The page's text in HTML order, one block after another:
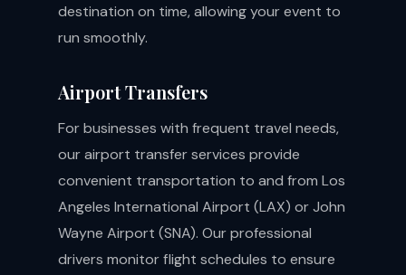
destination on time, allowing your event to
run smoothly.
Airport Transfers
For businesses with frequent travel needs,
our airport transfer services provide
convenient transportation to and from Los
Angeles International Airport (LAX) or John
Wayne Airport (SNA). Our professional
drivers monitor flight schedules to ensure